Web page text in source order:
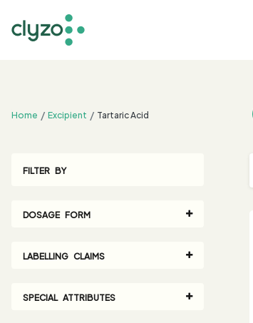
Home Excipient Tartaric Acid
FILTER BY
DOSAGE FORM
LABELLING CLAIMS
SPECIAL ATTRIBUTES